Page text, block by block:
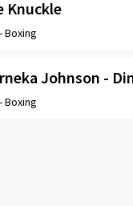
Knuckle
Boxing
Johnson -
Boxing